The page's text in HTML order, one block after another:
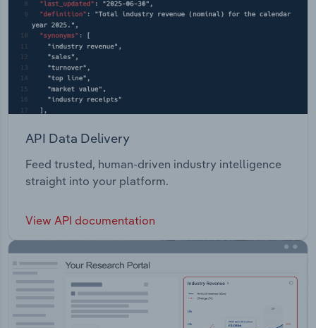
API Data Delivery
Feed trusted, human-driven industry intelligence
straight into your platform.
View API documentation